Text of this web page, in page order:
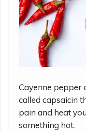
Cayenne pepper
called capsaicin
pain and heat
something hot.